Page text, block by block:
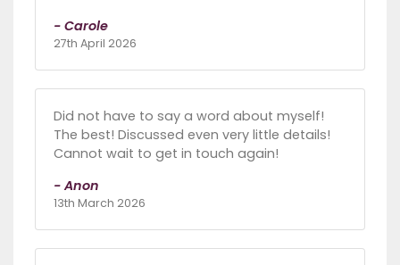
- Carole
27th April 2026
Did not have to say a word about myself!
The best! Discussed even very little details!
Cannot wait to get in touch again!
- Anon
13th March 2026